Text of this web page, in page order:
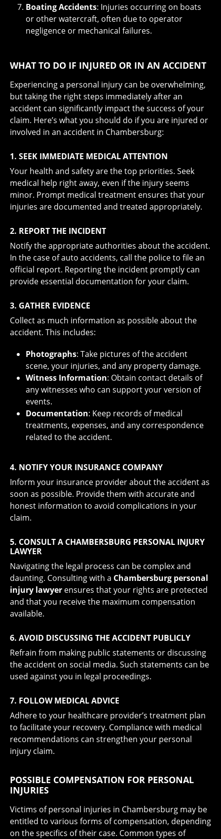
Boating Accidents: Injuries occurring on boats
or other watercraft, often due to operator
negligence or mechanical failures.
WHAT TO DO IF INJURED OR IN AN ACCIDENT
Experiencing a personal injury can be overwhelming,
but taking the right steps immediately after an
accident can significantly impact the success of your
claim. Here’s what you should do if you are injured or
involved in an accident in Chambersburg:
1. SEEK IMMEDIATE MEDICAL ATTENTION
Your health and safety are the top priorities. Seek
medical help right away, even if the injury seems
minor. Prompt medical treatment ensures that your
injuries are documented and treated appropriately.
2. REPORT THE INCIDENT
Notify the appropriate authorities about the accident.
In the case of auto accidents, call the police to file an
official report. Reporting the incident promptly can
provide essential documentation for your claim.
3. GATHER EVIDENCE
Collect as much information as possible about the
accident. This includes:
Photographs: Take pictures of the accident
scene, your injuries, and any property damage.
Witness Information: Obtain contact details of
any witnesses who can support your version of
events.
Documentation: Keep records of medical
treatments, expenses, and any correspondence
related to the accident.
4. NOTIFY YOUR INSURANCE COMPANY
Inform your insurance provider about the accident as
soon as possible. Provide them with accurate and
honest information to avoid complications in your
claim.
5. CONSULT A CHAMBERSBURG PERSONAL INJURY
LAWYER
Navigating the legal process can be complex and
daunting. Consulting with a Chambersburg personal
injury lawyer ensures that your rights are protected
and that you receive the maximum compensation
available.
6. AVOID DISCUSSING THE ACCIDENT PUBLICLY
Refrain from making public statements or discussing
the accident on social media. Such statements can be
used against you in legal proceedings.
7. FOLLOW MEDICAL ADVICE
Adhere to your healthcare provider’s treatment plan
to facilitate your recovery. Compliance with medical
recommendations can strengthen your personal
injury claim.
POSSIBLE COMPENSATION FOR PERSONAL
INJURIES
Victims of personal injuries in Chambersburg may be
entitled to various forms of compensation, depending
on the specifics of their case. Common types of